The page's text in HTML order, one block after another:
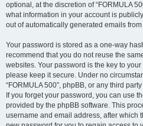
optional, at the discretion of “FORMULA
what information in your account is
out of automatically generated emails
Your password is stored as a one-way
recommend that you do not reuse the
websites. Your password is the key to your
please keep it secure. Under no
“FORMULA 500”, phpBB, or any third
If you forget your password, you can use
provided by the phpBB software. This
username and email address, after which